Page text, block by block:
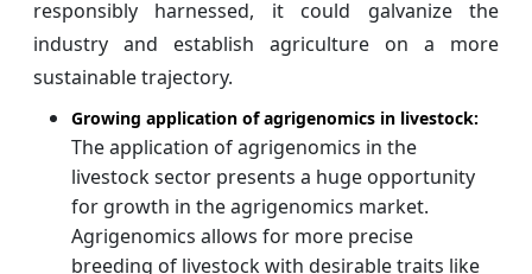
responsibly harnessed, it could galvanize the
industry and establish agriculture on a more
sustainable trajectory.
Growing application of agrigenomics in livestock:
The application of agrigenomics in the
livestock sector presents a huge opportunity
for growth in the agrigenomics market.
Agrigenomics allows for more precise
breeding of livestock with desirable traits like